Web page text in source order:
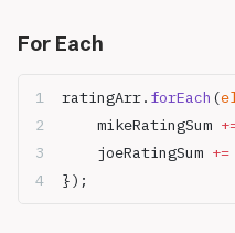
For Each
ratingArr. forEach (
	mikeRatingSum
	joeRatingSum
+=
});